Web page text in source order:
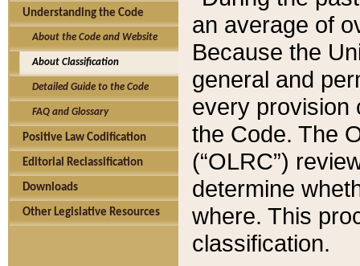
Understanding the Code
About the Code and Website
About Classification
Detailed Guide to the Code
FAQ and Glossary
Positive Law Codification
Editorial Reclassification
Downloads
Other Legislative Resources
an average of
Because the
general and
every provision
the Code. The
(“OLRC”)
determine
where. This
classification.